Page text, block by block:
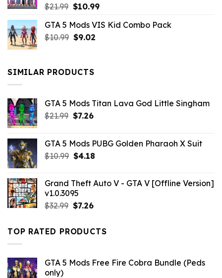
$21.99 Original
was:
$21.99.
$10.99Current
is:
GTA 5 Mods VIS Kid Combo Pack
$10.99 Original
$10.99.
$9.02Current
SIMILAR PRODUCTS
GTA 5 Mods Titan Lava God Little Singham
$21.99 Original
$21.99.
$7.26Current
$7.26.
GTA 5 Mods PUBG Golden Pharaoh X Suit
$10.99 Original
$10.99.
$4.18Current
$4.18.
Grand Theft Auto V - GTA V [Offline Version]
v1.0.3095
$32.99 Original
was:
$32.99.
$7.26Current
is:
$7.26.
TOP RATED PRODUCTS
GTA 5 Mods Free Fire Cobra Bundle (Peds
only)